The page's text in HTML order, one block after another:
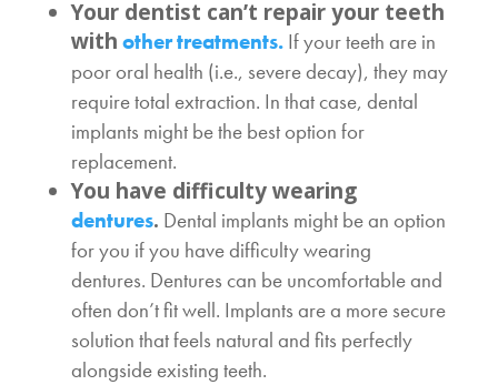
Your dentist can’t repair your teeth
with other treatments.If your teeth are in
poor oral health (i.e., severe decay), they may
require total extraction. In that case, dental
implants might be the best option for
replacement.
You have difficulty wearing
dentures. Dental implants might be an option
for you if you have difficulty wearing
dentures. Dentures can be uncomfortable and
often don’t fit well. Implants are a more secure
solution that feels natural and fits perfectly
alongside existing teeth.